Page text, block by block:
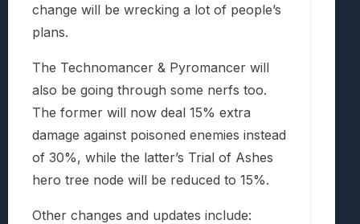
change will be wrecking a lot of people’s
plans.
The Technomancer & Pyromancer will
also be going through some nerfs too.
The former will now deal 15% extra
damage against poisoned enemies instead
of 30%, while the latter’s Trial of Ashes
hero tree node will be reduced to 15%.
Other changes and updates include: